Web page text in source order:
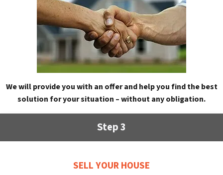
We will provide you with an offer and help you find the best
solution for your situation – without any obligation.
Step 3
SELL YOUR HOUSE